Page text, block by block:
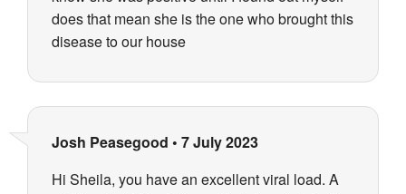
does that mean she is the one who brought this
disease to our house
Josh Peasegood • 7 July 2023
Hi Sheila, you have an excellent viral load. A